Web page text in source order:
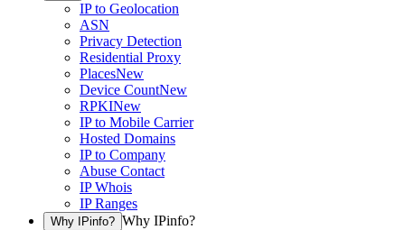
IP to Geolocation
ASN
Privacy Detection
Residential Proxy
PlacesNew
Device CountNew
RPKINew
IP to Mobile Carrier
Hosted Domains
IP to Company
Abuse Contact
IP Whois
IP Ranges
Why IPinfo? Why IPinfo?